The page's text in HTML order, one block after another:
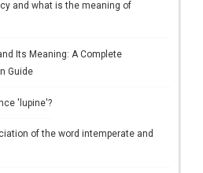
and what is the meaning of
Its Meaning: A Complete
Guide
'lupine'?
of the word intemperate and